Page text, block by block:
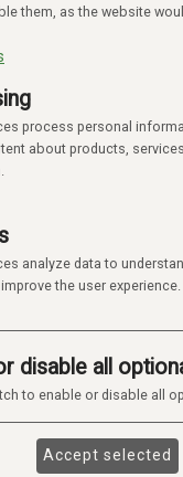
SIDER
COOKIES
them, as the website
process personal
about products,
analyze data to
the user experience.
disable all
to enable or disable all
Accept selected